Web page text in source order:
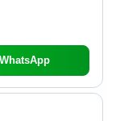
WhatsApp